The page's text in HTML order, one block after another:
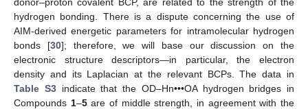
hydrogen bonding. There is a dispute concerning the use of
AIM-derived energetic parameters for intramolecular hydrogen
bonds [30]; therefore, we will base our discussion on the
electronic structure descriptors—in particular, the electron
density and its Laplacian at the relevant BCPs. The data in
Table S3indicate that the OD–Hn•••OA hydrogen bridges in
Compounds 1–5are of middle strength, in agreement with the